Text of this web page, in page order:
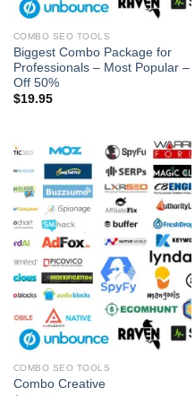
COMBO SEO TOOLS
Biggest Combo Package for
Professionals – Most Popular –
Off 50%
$19.95
COMBO SEO TOOLS
Combo Creative